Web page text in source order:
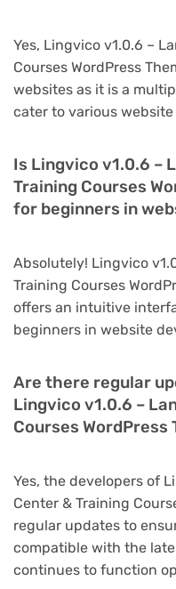
Yes, Lingvico v1.0.6 –
Courses WordPress
websites as it is a
cater to various
Is Lingvico v1.0.6 –
Training Courses
for beginners in
Absolutely! Lingvico
Training Courses
offers an intuitive
beginners in website
Are there regular
Lingvico v1.0.6 –
Courses WordPress
Yes, the developers of
Center & Training
regular updates to
compatible with the
continues to function